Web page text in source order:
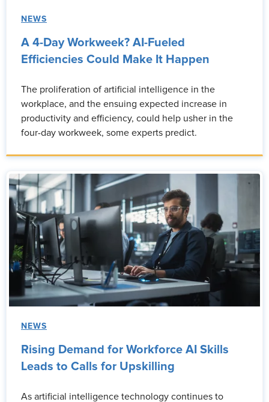
NEWS
A 4-Day Workweek? AI-Fueled
Efficiencies Could Make It Happen
The proliferation of artificial intelligence in the
workplace, and the ensuing expected increase in
productivity and efficiency, could help usher in the
four-day workweek, some experts predict.
NEWS
Rising Demand for Workforce AI Skills
Leads to Calls for Upskilling
As artificial intelligence technology continues to